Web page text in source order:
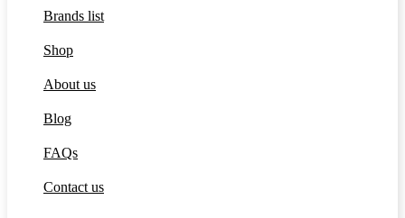
Brands list
Shop
About us
Blog
FAQs
Contact us